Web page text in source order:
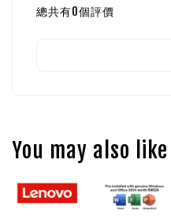
總共有0個評價
You may also like